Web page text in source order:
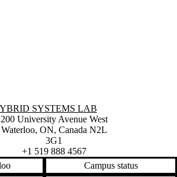
Systems Lab
SYSTEMS LAB
of Waterloo
Campus map
200 University Avenue West
Waterloo, ON, Canada N2L
3G1
+1 519 888 4567
Campus status